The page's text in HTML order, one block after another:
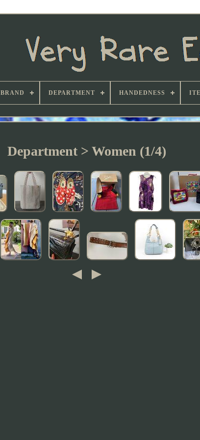
BRAND DEPARTMENT HANDEDNESS
Department > Women (1/4)